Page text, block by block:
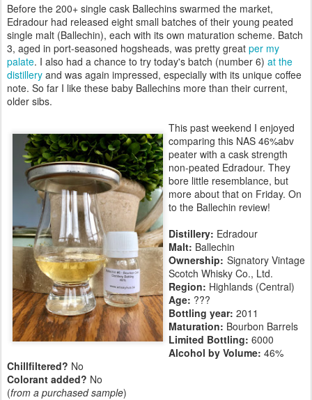
Before the 200+ single cask Ballechins swarmed the market,
Edradour had released eight small batches of their young peated
single malt (Ballechin), each with its own maturation scheme. Batch
3, aged in port-seasoned hogsheads, was pretty great per my
palate. I also had a chance to try today's batch (number 6) at the
distillery and was again impressed, especially with its unique coffee
note. So far I like these baby Ballechins more than their current,
older sibs.
This past weekend I enjoyed
comparing this NAS 46%abv
peater with a cask strength
non-peated Edradour. They
bore little resemblance, but
more about that on Friday. On
to the Ballechin review!
Distillery: Edradour
Malt: Ballechin
Ownership: Signatory Vintage
Scotch Whisky Co., Ltd.
Region: Highlands (Central)
Age: ???
Bottling year: 2011
Maturation: Bourbon Barrels
Limited Bottling: 6000
Alcohol by Volume: 46%
Chillfiltered? No
Colorant added? No
(from a purchased sample)